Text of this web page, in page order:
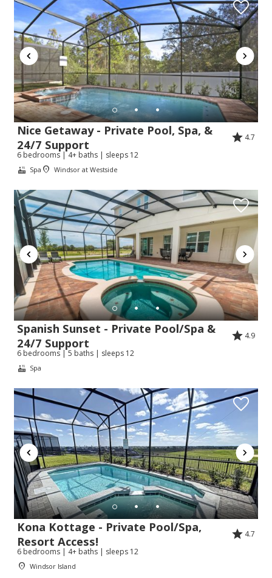
Nice Getaway - Private Pool, Spa, &
24/7 Support
4.7
6 bedrooms | 4+ baths | sleeps 12
Spa Windsor at Westside
Spanish Sunset - Private Pool/Spa &
24/7 Support
4.9
6 bedrooms | 5 baths | sleeps 12
Spa
Kona Kottage - Private Pool/Spa,
Resort Access!
4.7
6 bedrooms | 4+ baths | sleeps 12
Windsor Island